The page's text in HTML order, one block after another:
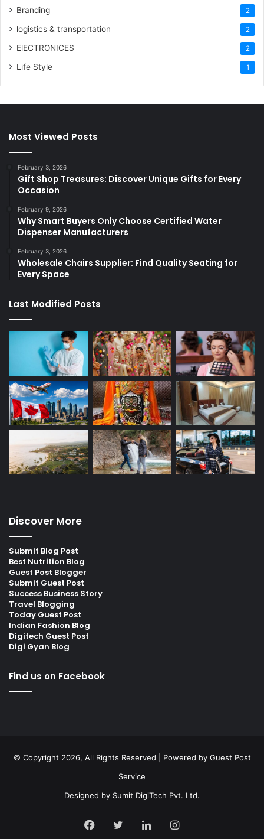
Branding 2
logistics & transportation 2
ElECTRONICES 2
Life Style 1
Most Viewed Posts
February 3, 2026
Gift Shop Treasures: Discover Unique Gifts for Every
Occasion
February 9, 2026
Why Smart Buyers Only Choose Certified Water
Dispenser Manufacturers
February 3, 2026
Wholesale Chairs Supplier: Find Quality Seating for
Every Space
Last Modified Posts
Discover More
Submit Blog Post
Best Nutrition Blog
Guest Post Blogger
Submit Guest Post
Success Business Story
Travel Blogging
Today Guest Post
Indian Fashion Blog
Digitech Guest Post
Digi Gyan Blog
Find us on Facebook
© Copyright 2026, All Rights Reserved | Powered by Guest Post
Service
Designed by Sumit DigiTech Pvt. Ltd.
Facebook
TwitterLinkedInInstagram